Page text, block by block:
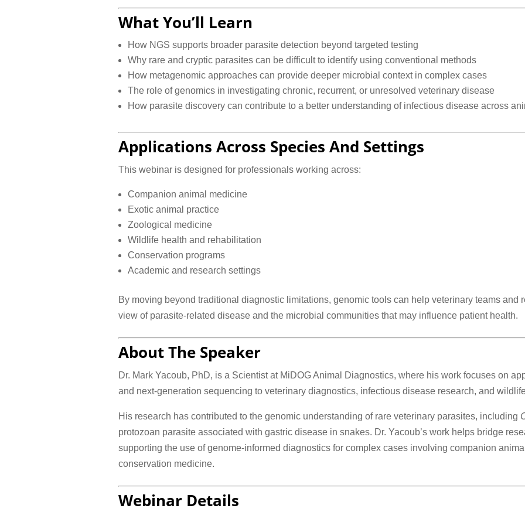
What You’ll Learn
How NGS supports broader parasite detection beyond targeted testing
Why rare and cryptic parasites can be difficult to identify using conventional methods
How metagenomic approaches can provide deeper microbial context in complex cases
The role of genomics in investigating chronic, recurrent, or unresolved veterinary disease
How parasite discovery can contribute to a better understanding of infectious disease across
Applications Across Species And Settings
This webinar is designed for professionals working across:
Companion animal medicine
Exotic animal practice
Zoological medicine
Wildlife health and rehabilitation
Conservation programs
Academic and research settings
By moving beyond traditional diagnostic limitations, genomic tools can help veterinary teams and
view of parasite-related disease and the microbial communities that may influence patient health.
About The Speaker
Dr. Mark Yacoub, PhD, is a Scientist at MiDOG Animal Diagnostics, where his work focuses on
and next-generation sequencing to veterinary diagnostics, infectious disease research, and
His research has contributed to the genomic understanding of rare veterinary parasites, including
protozoan parasite associated with gastric disease in snakes. Dr. Yacoub’s work helps bridge
supporting the use of genome-informed diagnostics for complex cases involving companion
conservation medicine.
Webinar Details